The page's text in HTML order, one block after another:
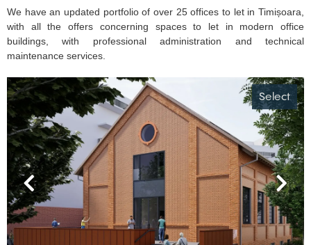
We have an updated portfolio of over 25 offices to let in Timișoara,
with all the offers concerning spaces to let in modern office
buildings, with professional administration and technical
maintenance services.
Select
Previous Next